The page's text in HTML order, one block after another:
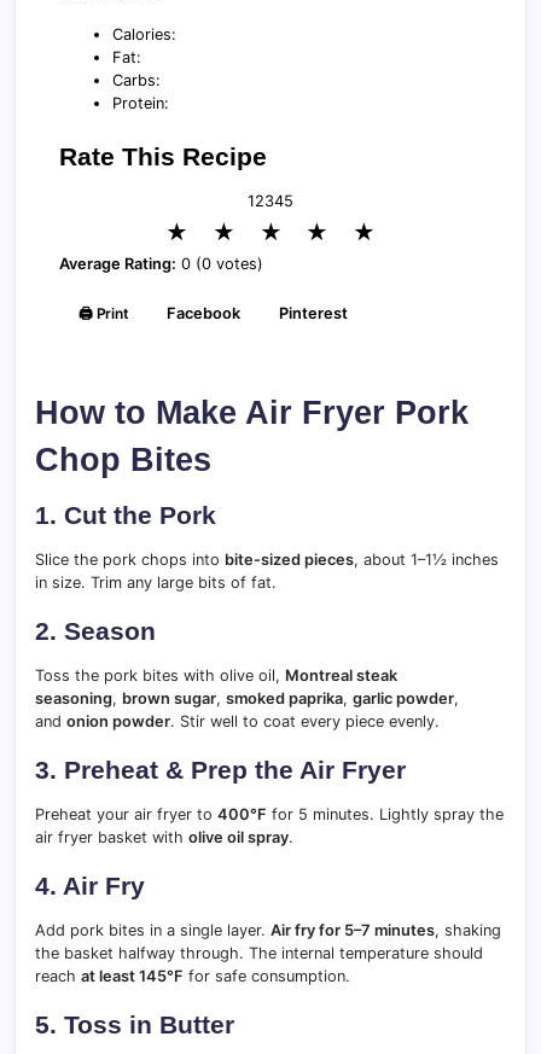
Calories:
Fat:
Carbs:
Protein:
Rate This Recipe
12345
★ ★ ★ ★ ★
Average Rating: 0 (0 votes)
🖨️ Print Facebook Pinterest
How to Make Air Fryer Pork
Chop Bites
1. Cut the Pork
Slice the pork chops into bite-sized pieces, about 1–1½ inches
in size. Trim any large bits of fat.
2. Season
Toss the pork bites with olive oil, Montreal steak
seasoning, brown sugar, smoked paprika, garlic powder,
and onion powder. Stir well to coat every piece evenly.
3. Preheat & Prep the Air Fryer
Preheat your air fryer to 400°F for 5 minutes. Lightly spray the
air fryer basket with olive oil spray.
4. Air Fry
Add pork bites in a single layer. Air fry for 5–7 minutes, shaking
the basket halfway through. The internal temperature should
reach at least 145°F for safe consumption.
5. Toss in Butter